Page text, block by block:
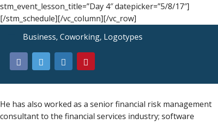
stm_event_lesson_title=”Day 4″ datepicker=”5/8/17″]
[/stm_schedule][/vc_column][/vc_row]
Business, Coworking, Logotypes
He has also worked as a senior financial risk management
consultant to the financial services industry; software